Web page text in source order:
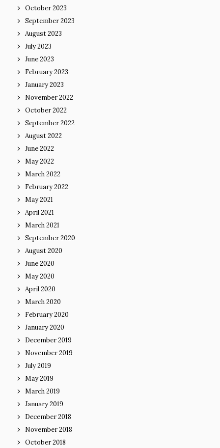
October 2023
September 2023
August 2023
July 2023
June 2023
February 2023
January 2023
November 2022
October 2022
September 2022
August 2022
June 2022
May 2022
March 2022
February 2022
May 2021
April 2021
March 2021
September 2020
August 2020
June 2020
May 2020
April 2020
March 2020
February 2020
January 2020
December 2019
November 2019
July 2019
May 2019
March 2019
January 2019
December 2018
November 2018
October 2018